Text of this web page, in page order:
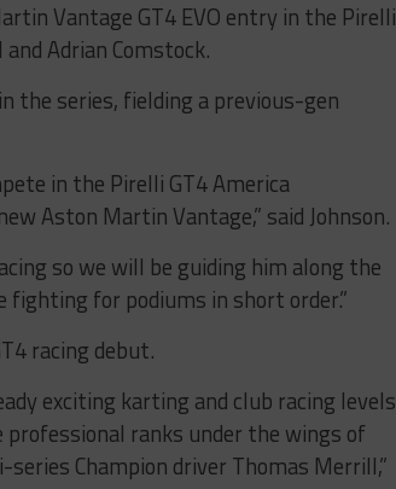
Vantage GT4 EVO entry in the Pirelli
Adrian Comstock.
the series, fielding a previous-gen
in the Pirelli GT4 America
Aston Martin Vantage,” said Johnson.
so we will be guiding him along the
fighting for podiums in short order.”
racing debut.
exciting karting and club racing levels
ranks under the wings of
Champion driver Thomas Merrill,”